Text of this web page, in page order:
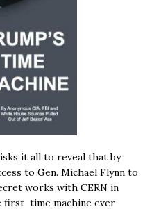
it all to reveal that by
to Gen. Michael Flynn to
works with CERN in
first time machine ever